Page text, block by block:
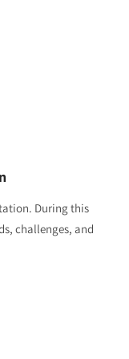
During this
challenges, and